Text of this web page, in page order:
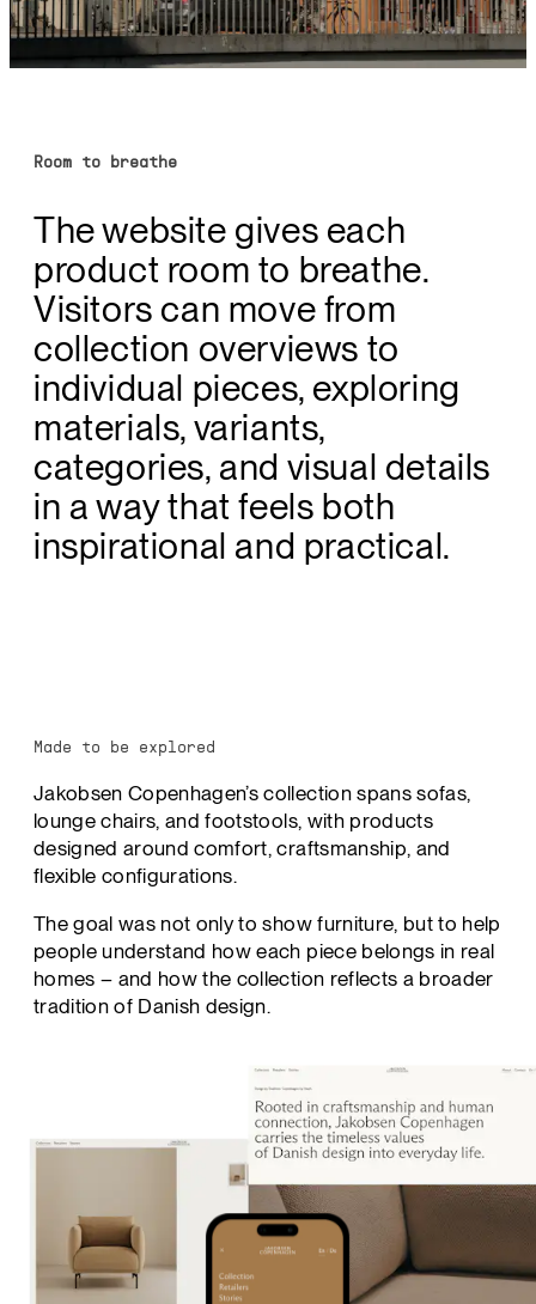
Room to breathe
The website gives each
product room to breathe.
Visitors can move from
collection overviews to
individual pieces, exploring
materials, variants,
categories, and visual details
in a way that feels both
inspirational and practical.
Made to be explored
Jakobsen Copenhagen’s collection spans sofas,
lounge chairs, and footstools, with products
designed around comfort, craftsmanship, and
flexible configurations.
The goal was not only to show furniture, but to help
people understand how each piece belongs in real
homes – and how the collection reflects a broader
tradition of Danish design.